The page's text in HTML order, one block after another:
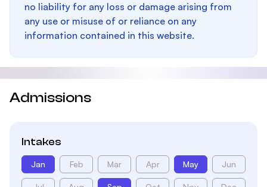
no liability for any loss or damage arising from
any use or misuse of or reliance on any
information contained in this website.
Admissions
Intakes
Jan Feb Mar Apr May Jun